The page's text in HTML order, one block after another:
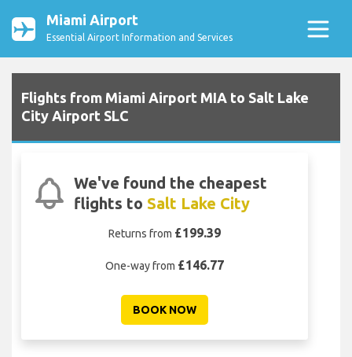
Miami Airport
Essential Airport Information and Services
Flights from Miami Airport MIA to Salt Lake
City Airport SLC
We've found the cheapest
flights to Salt Lake City
Returns from £199.39
One-way from £146.77
BOOK NOW